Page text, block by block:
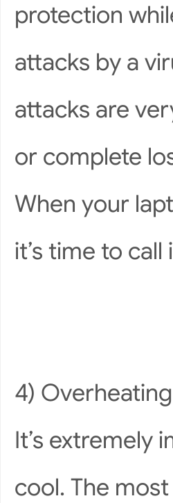
protection
attacks by a
attacks are
or complete
When your
it’s time to
4) Overheating
It’s extremely
cool. The